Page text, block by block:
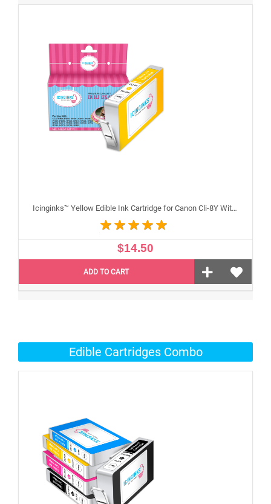
Icinginks™ Yellow Edible Ink Cartridge for Canon Cli-8Y With Chip
$14.50
ADD TO CART
Edible Cartridges Combo